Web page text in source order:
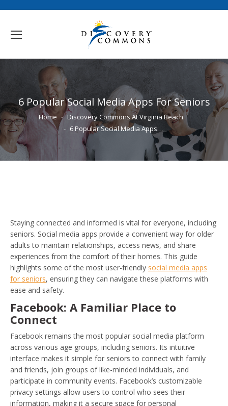
6 Popular Social Media Apps For Seniors
You are here:
Home
Discovery Commons At Virginia Beach
6 Popular Social Media Apps…
Staying connected and informed is vital for everyone, including
seniors. Social media apps provide a convenient way for older
adults to maintain relationships, access news, and share
experiences from the comfort of their homes. This guide
highlights some of the most user-friendly social media apps
for seniors, ensuring they can navigate these platforms with
ease and safety.
Facebook: A Familiar Place to
Connect
Facebook remains the most popular social media platform
across various age groups, including seniors. Its intuitive
interface makes it simple for seniors to connect with family
and friends, join groups of like-minded individuals, and
participate in community events. Facebook’s customizable
privacy settings allow users to control who sees their
information, making it a secure space for personal